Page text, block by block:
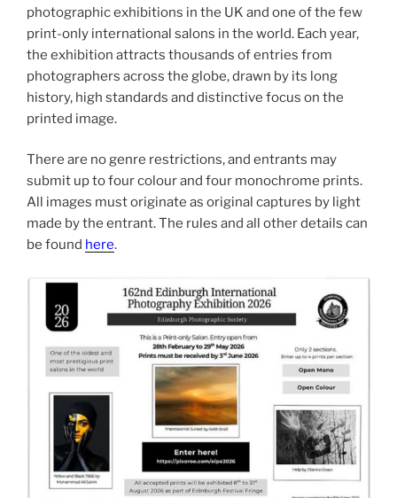
photographic exhibitions in the UK and one of the few
print-only international salons in the world. Each year,
the exhibition attracts thousands of entries from
photographers across the globe, drawn by its long
history, high standards and distinctive focus on the
printed image.
There are no genre restrictions, and entrants may
submit up to four colour and four monochrome prints.
All images must originate as original captures by light
made by the entrant. The rules and all other details can
be found here.